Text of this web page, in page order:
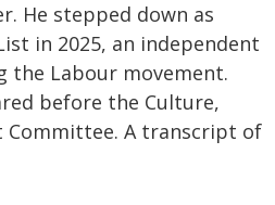
He stepped down as
in 2025, an independent
the Labour movement.
before the Culture,
Committee. A transcript of